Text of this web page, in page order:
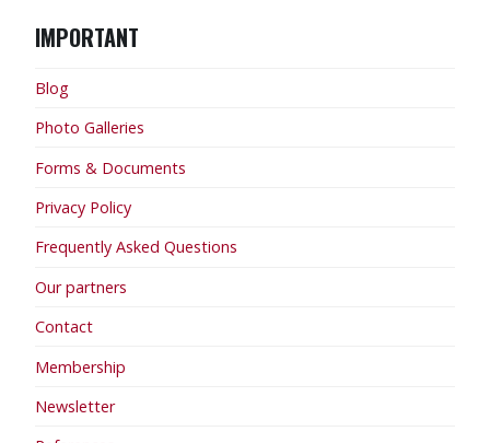
IMPORTANT
Blog
Photo Galleries
Forms & Documents
Privacy Policy
Frequently Asked Questions
Our partners
Contact
Membership
Newsletter